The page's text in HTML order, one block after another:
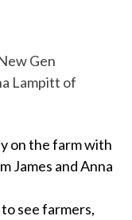
Gen
Lampitt of
on the farm with
James and Anna
see farmers,